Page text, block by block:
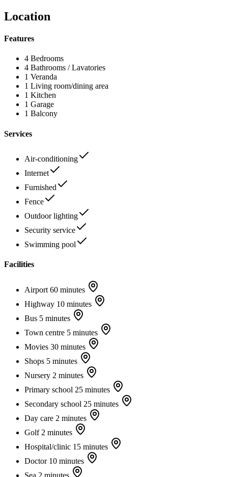
Location
Features
4 Bedrooms
4 Bathrooms / Lavatories
1 Veranda
1 Living room/dining area
1 Kitchen
1 Garage
1 Balcony
Services
Air-conditioning
Internet
Furnished
Fence
Outdoor lighting
Security service
Swimming pool
Facilities
Airport 60 minutes
Highway 10 minutes
Bus 5 minutes
Town centre 5 minutes
Movies 30 minutes
Shops 5 minutes
Nursery 2 minutes
Primary school 25 minutes
Secondary school 25 minutes
Day care 2 minutes
Golf 2 minutes
Hospital/clinic 15 minutes
Doctor 10 minutes
Sea 2 minutes